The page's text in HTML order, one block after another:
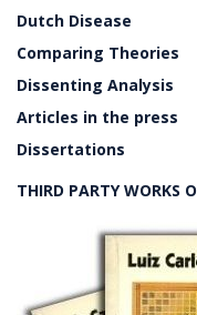
Dutch Disease
Comparing Theories
Dissenting Analysis
Articles in the press
Dissertations
THIRD PARTY WORKS